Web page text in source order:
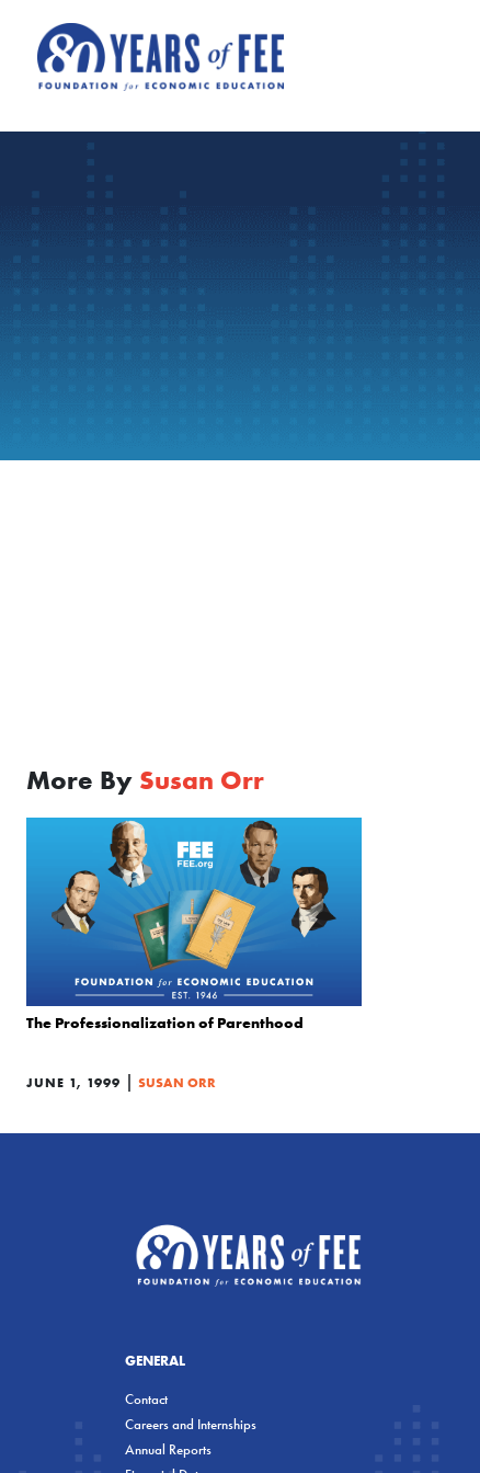
More By Susan Orr
The Professionalization of Parenthood
JUNE 1, 1999 | SUSAN ORR
GENERAL
Contact
Careers and Internships
Annual Reports